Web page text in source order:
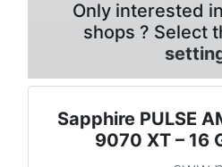
Only interested
shops ? Select
Sapphire PULSE
9070 XT – 16